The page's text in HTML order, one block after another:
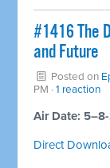
#1416 The
and Future
Posted on
PM ·1 reaction
Air Date:
Direct